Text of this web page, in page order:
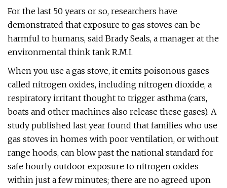
For the last 50 years or so, researchers have
demonstrated that exposure to gas stoves can be
harmful to humans, said Brady Seals, a manager at the
environmental think tank R.M.I.
When you use a gas stove, it emits poisonous gases
called nitrogen oxides, including nitrogen dioxide, a
respiratory irritant thought to trigger asthma (cars,
boats and other machines also release these gases). A
study published last year found that families who use
gas stoves in homes with poor ventilation, or without
range hoods, can blow past the national standard for
safe hourly outdoor exposure to nitrogen oxides
within just a few minutes; there are no agreed upon